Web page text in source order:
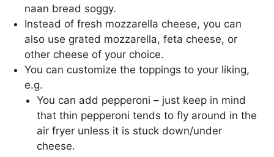
naan bread soggy.
Instead of fresh mozzarella cheese, you can
also use grated mozzarella, feta cheese, or
other cheese of your choice.
You can customize the toppings to your liking,
e.g.
You can add pepperoni – just keep in mind
that thin pepperoni tends to fly around in the
air fryer unless it is stuck down/under
cheese.